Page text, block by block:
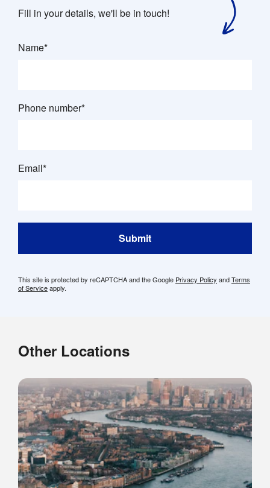
Fill in your details, we'll be in touch!
Name*
Phone number*
Email*
Submit
This site is protected by reCAPTCHA and the Google Privacy Policy andTerms
of Serviceapply.
Other Locations